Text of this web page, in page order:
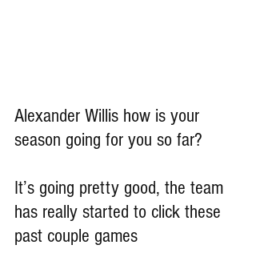
Alexander Willis how is your
season going for you so far?
It’s going pretty good, the team
has really started to click these
past couple games